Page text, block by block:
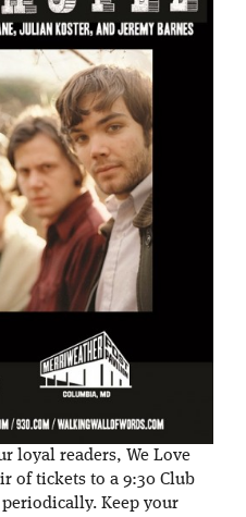
loyal readers, We Love
of tickets to a 9:30 Club
Keep your